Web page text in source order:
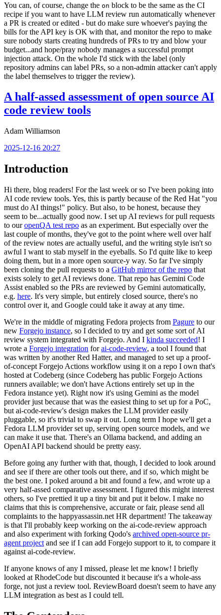
You can, of course, change the on block to be the same as the CI
recipe if you want to have LLM review run automatically whenever
a PR is created or edited - but do make sure whoever's paying the
bills for the API key is OK with that, and monitor the repo to make
sure nobody starts creating hundreds of PRs to try and blow your
budget...and hope/pray nobody manages a successful prompt
injection attack. On the whole I'd stick with the label (only
repository admins can label PRs, so a non-admin attacker can't apply
the label themselves to trigger the review).
A half-assed assessment of open source AI
code review tools
Adam Williamson
2025-12-16 20:27
Introduction
Hi there, blog readers! For the last week or so I've been poking into
AI code review tools. Yes, this is partly because of the Red Hat "you
must do AI things!" policy. But also, to be honest, because they
seem to be...actually good now. I set up AI reviews for pull requests
to ouropenQA test repo as an experiment. But especially over the
last couple of months, they've got to the point where well over half
of the review notes are actually useful, and the writing style isn't so
awful I want to stab myself in the eyeballs. So I'd quite like to keep
doing them, but in a more open source-y way. So far I've simply
been cloning the pull requests to a GitHub mirror of the repo that
exists solely to get AI reviews done. That repo has Gemini Code
Assist enabled so the PRs are reviewed by Gemini automatically,
e.g. here. It's very simple, but entirely closed source, there's no
control over it, and Google could take it away at any time.
We're in the middle of migrating Fedora projects from Pagure to our
new Forgejo instance, so I decided to try and get some sort of AI
review system integrated with Forgejo. And I kinda succeeded! I
wrote a Forgejo integration forai-code-review, a tool I found that
was written by another Red Hatter, and managed to set up a proof-
of-concept Forgejo Actions workflow using it on a repo I own that's
hosted at Codeberg (since Codeberg has public Forgejo Actions
runners available; we don't have Actions entirely set up in the
Fedora instance yet). Right now it's using Gemini as the model
provider just because that was the easiest thing to set up for a PoC,
but ai-code-review's design makes the LLM provider easily
pluggable, so it's trivial to swap it out. Long term I hope we'll get a
Fedora LLM provider set up, serving open source models, and we
can make it use that. There's an Ollama backend, and adding an
OpenAI API backend should be pretty easy.
Before going any further with that, though, I decided to look around
and see if there are other tools out there, and if so, which might be
the best one. I poked around a bit and found a few, and wrote up a
very half-assed comparative assessment. I figured this might interest
others, so I've prettied it up a tiny bit and put it below. I make no
claims that this is comprehensive, accurate or fair, please send all
complaints to the happyassassin.net HR department! The takeaway
is that I'll probably keep working on the ai-code-review approach
and also experiment with forking Qodo's archived open-source pr-
agent project and see if I can add Forgejo support to it, to compare it
against ai-code-review.
If anyone knows of any I missed, please let me know! I briefly
looked at RhodeCode but discounted it because it's a whole-ass
forge, not just a review tool. ReviewBoard doesn't seem to have any
LLM integration as best as I could tell.